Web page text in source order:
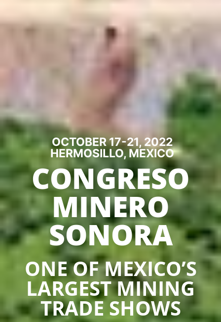
OCTOBER 17-21, 2022
HERMOSILLO, MEXICO
CONGRESO
MINERO
SONORA
ONE OF MEXICO’S
LARGEST MINING
TRADE SHOWS